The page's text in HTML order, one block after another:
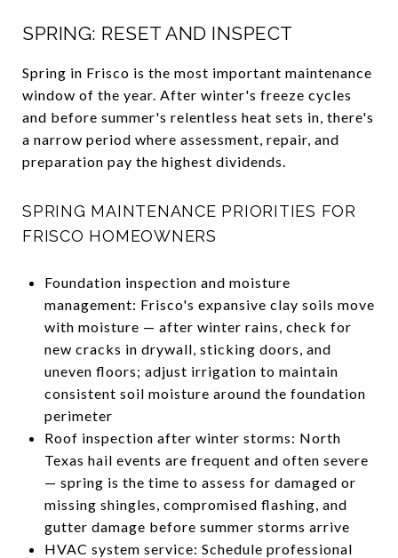
SPRING: RESET AND INSPECT
Spring in Frisco is the most important maintenance
window of the year. After winter's freeze cycles
and before summer's relentless heat sets in, there's
a narrow period where assessment, repair, and
preparation pay the highest dividends.
SPRING MAINTENANCE PRIORITIES FOR
FRISCO HOMEOWNERS
Foundation inspection and moisture
management: Frisco's expansive clay soils move
with moisture — after winter rains, check for
new cracks in drywall, sticking doors, and
uneven floors; adjust irrigation to maintain
consistent soil moisture around the foundation
perimeter
Roof inspection after winter storms: North
Texas hail events are frequent and often severe
— spring is the time to assess for damaged or
missing shingles, compromised flashing, and
gutter damage before summer storms arrive
HVAC system service: Schedule professional